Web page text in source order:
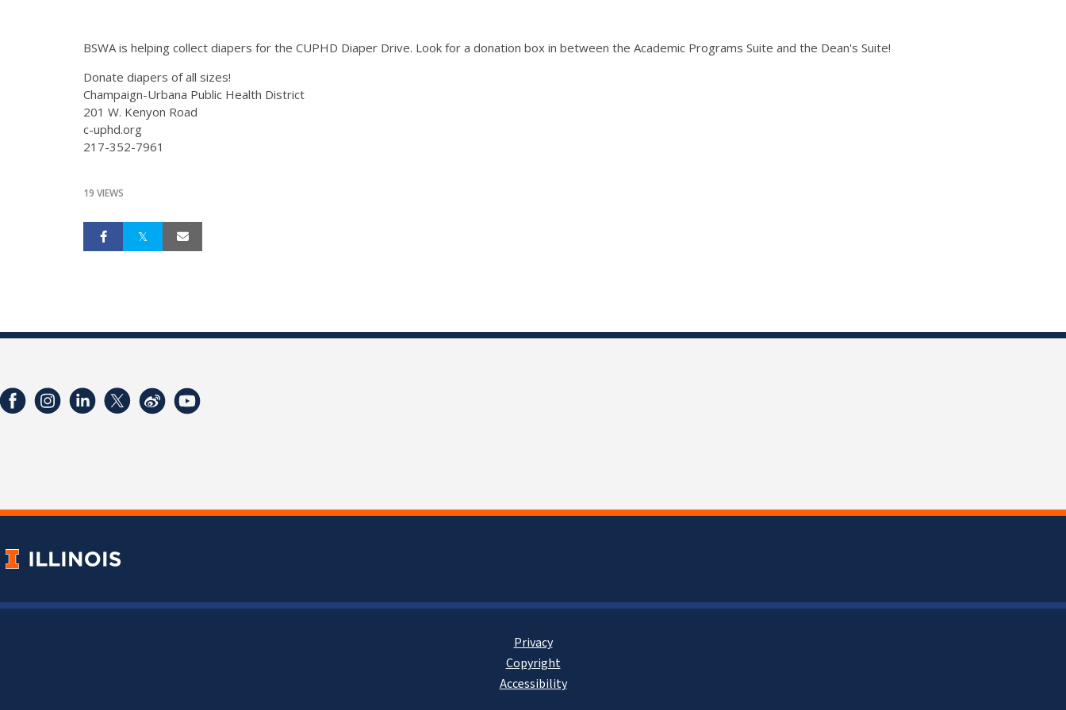
BSWA is helping collect diapers for the CUPHD Diaper Drive. Look for a donation box in between the Academic Programs Suite and the Dean's Suite!
Donate diapers of all sizes!
Champaign-Urbana Public Health District
201 W. Kenyon Road
c-uphd.org
217-352-7961
19 VIEWS